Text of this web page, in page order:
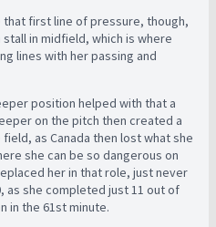
first line of pressure, though,
in midfield, which is where
lines with her passing and
position helped with that a
on the pitch then created a
as Canada then lost what she
she can be so dangerous on
her in that role, just never
as she completed just 11 out of
in the 61st minute.